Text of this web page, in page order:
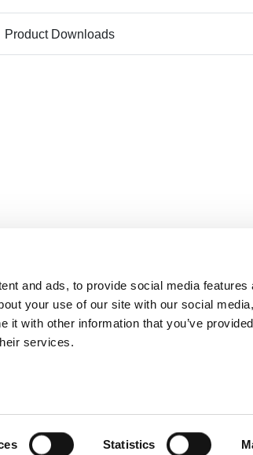
and ads, to provide social media features
your use of our site with our social
it with other information that you’ve
services.
Statistics
Product Downloads